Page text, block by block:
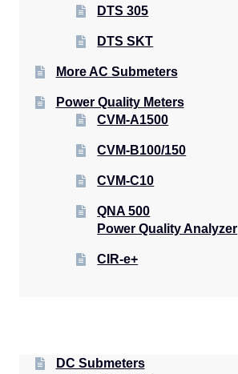
DTS 305
DTS SKT
More AC Submeters
Power Quality Meters
CVM-A1500
CVM-B100/150
CVM-C10
QNA 500
Power Quality Analyzer
CIR-e+
DC Submeters